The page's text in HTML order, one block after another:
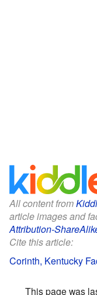
All content from
article images and
Attribution-
Cite this article:
Corinth, Kentucky
This page was